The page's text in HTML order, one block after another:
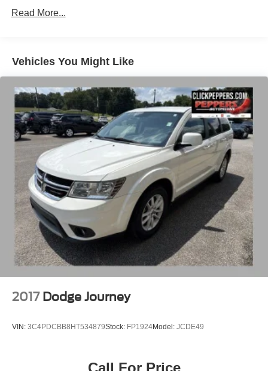
Electric Power-Assist Speed-Sensing Steering
Single Stainless Steel Exhaust
Strut Front Suspension w/Coil Springs
Multi-Link Rear Suspension w/Coil Springs
4-Wheel Disc Brakes w/4-Wheel ABS, Front Vented
Discs, Brake Assist, Hill Descent Control, Hill Hold
Control and Electric Parking Brake
Read More...
Vehicles You Might Like
2017 Dodge Journey
VIN: 3C4PDCBB8HT534879Stock: FP1924Model: JCDE49